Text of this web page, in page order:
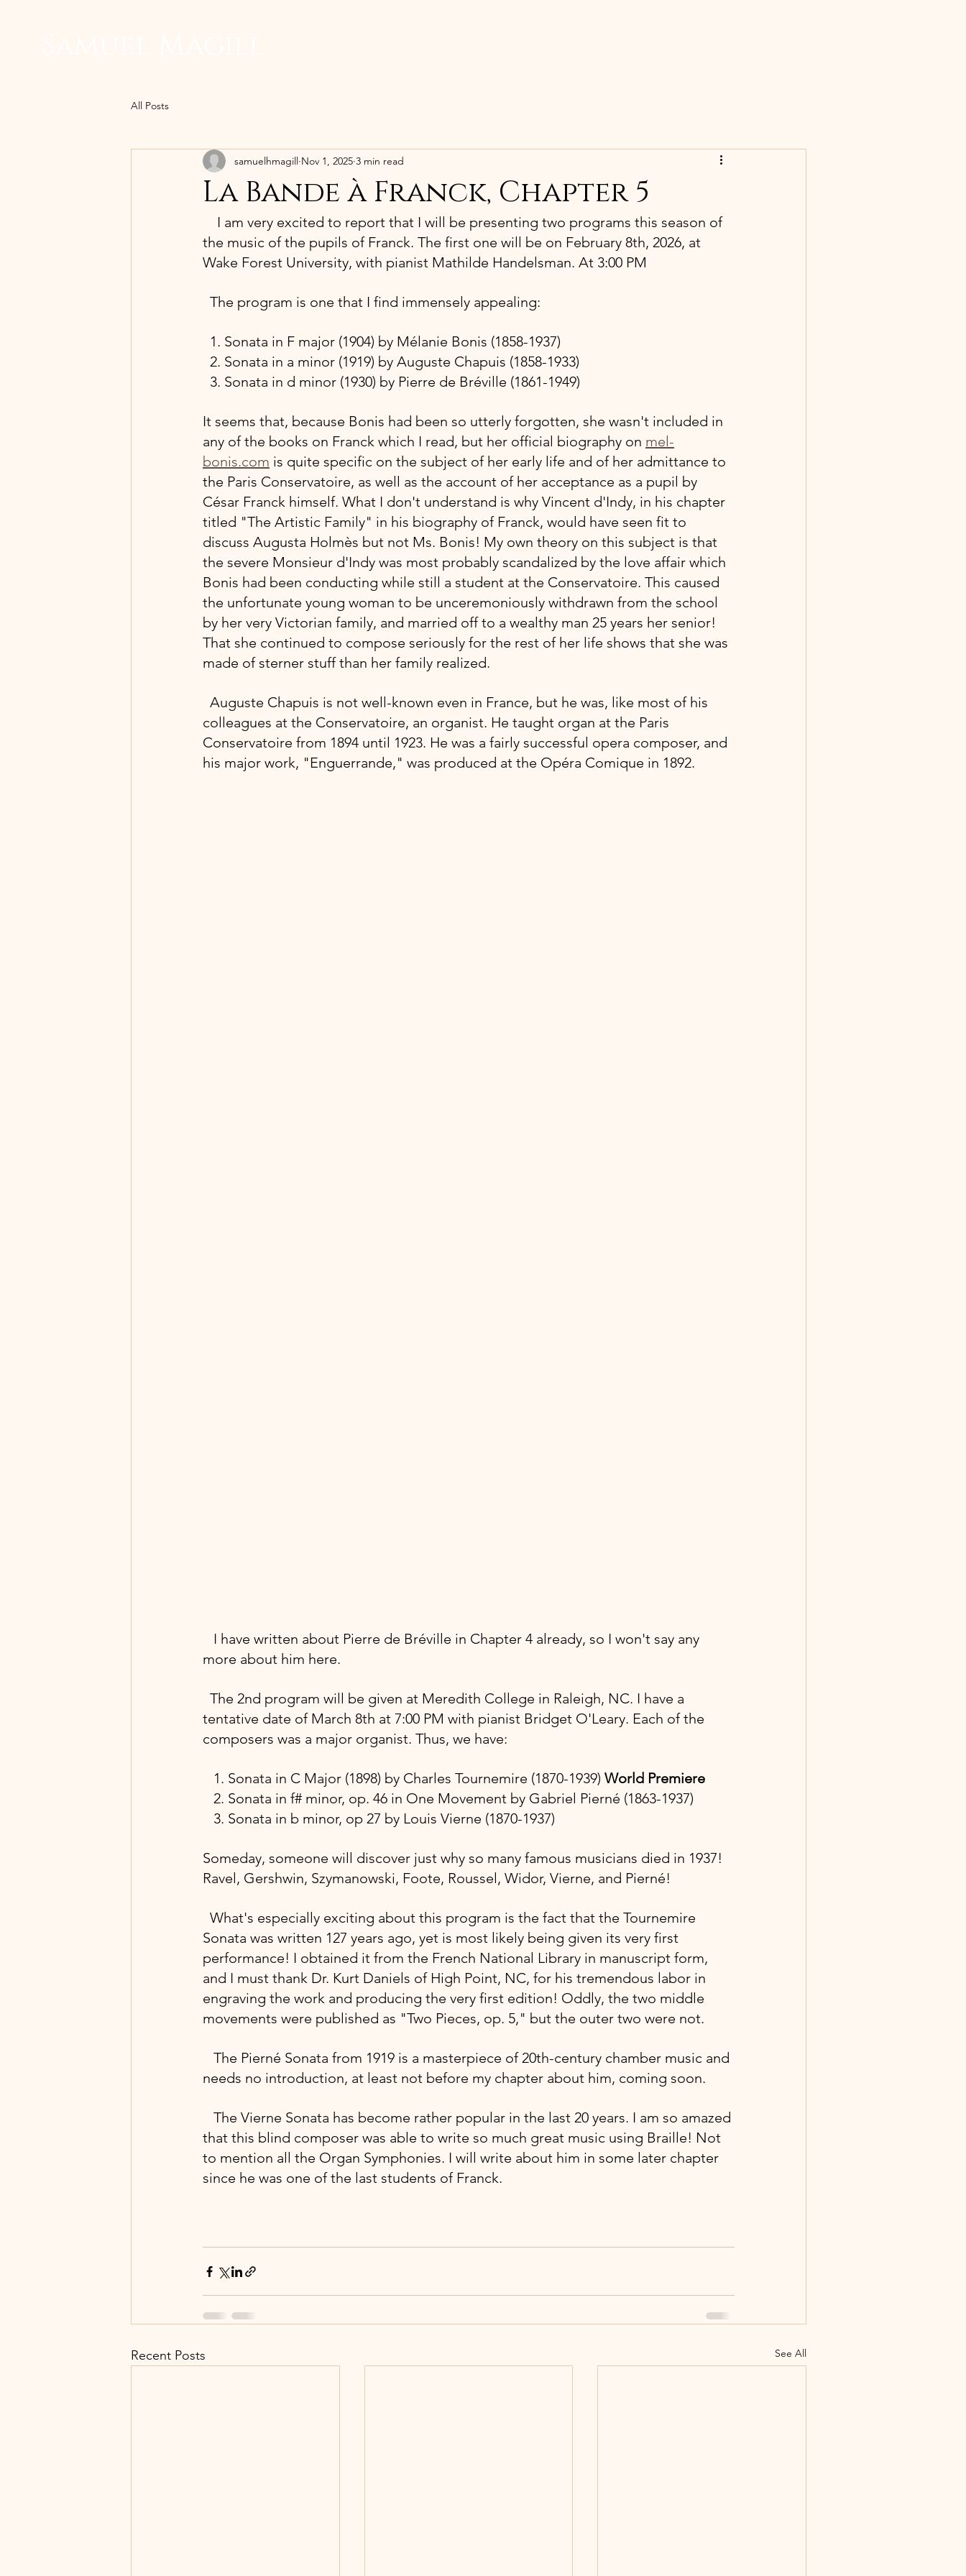
All Posts
La Bande à Franck, Chapter 5
samuelhmagill Nov 1, 2025 3 min read
I am very excited to report that I will be presenting two programs this season of
the music of the pupils of Franck. The first one will be on February 8th, 2026, at
Wake Forest University, with pianist Mathilde Handelsman. At 3:00 PM
The program is one that I find immensely appealing:
  1. Sonata in F major (1904) by Mélanie Bonis (1858-1937)
  2. Sonata in a minor (1919) by Auguste Chapuis (1858-1933)
  3. Sonata in d minor (1930) by Pierre de Bréville (1861-1949)
It seems that, because Bonis had been so utterly forgotten, she wasn't included in
any of the books on Franck which I read, but her official biography on mel-
bonis.com is quite specific on the subject of her early life and of her admittance to
the Paris Conservatoire, as well as the account of her acceptance as a pupil by
César Franck himself. What I don't understand is why Vincent d'Indy, in his chapter
titled "The Artistic Family" in his biography of Franck, would have seen fit to
discuss Augusta Holmès but not Ms. Bonis! My own theory on this subject is that
the severe Monsieur d'Indy was most probably scandalized by the love affair which
Bonis had been conducting while still a student at the Conservatoire. This caused
the unfortunate young woman to be unceremoniously withdrawn from the school
by her very Victorian family, and married off to a wealthy man 25 years her senior!
That she continued to compose seriously for the rest of her life shows that she was
made of sterner stuff than her family realized.
Auguste Chapuis is not well-known even in France, but he was, like most of his
colleagues at the Conservatoire, an organist. He taught organ at the Paris
Conservatoire from 1894 until 1923. He was a fairly successful opera composer, and
his major work, "Enguerrande," was produced at the Opéra Comique in 1892.
  I have written about Pierre de Bréville in Chapter 4 already, so I won't say any
more about him here.
The 2nd program will be given at Meredith College in Raleigh, NC. I have a
tentative date of March 8th at 7:00 PM with pianist Bridget O'Leary. Each of the
composers was a major organist. Thus, we have:
1. Sonata in C Major (1898) by Charles Tournemire (1870-1939) World Premiere
   2. Sonata in f# minor, op. 46 in One Movement by Gabriel Pierné (1863-1937)
   3. Sonata in b minor, op 27 by Louis Vierne (1870-1937)
Someday, someone will discover just why so many famous musicians died in 1937!
Ravel, Gershwin, Szymanowski, Foote, Roussel, Widor, Vierne, and Pierné!
What's especially exciting about this program is the fact that the Tournemire
Sonata was written 127 years ago, yet is most likely being given its very first
performance! I obtained it from the French National Library in manuscript form,
and I must thank Dr. Kurt Daniels of High Point, NC, for his tremendous labor in
engraving the work and producing the very first edition! Oddly, the two middle
movements were published as "Two Pieces, op. 5," but the outer two were not.
  The Pierné Sonata from 1919 is a masterpiece of 20th-century chamber music and
needs no introduction, at least not before my chapter about him, coming soon.
The Vierne Sonata has become rather popular in the last 20 years. I am so amazed
that this blind composer was able to write so much great music using Braille! Not
to mention all the Organ Symphonies. I will write about him in some later chapter
since he was one of the last students of Franck.
Recent Posts See All